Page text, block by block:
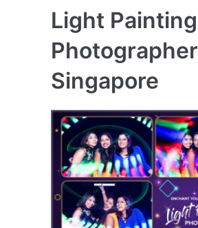
Light Painting
Photographer
Singapore